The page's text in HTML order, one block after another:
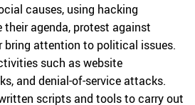
causes, using hacking
agenda, protest against
bring attention to political issues.
such as website
and denial-of-service attacks.
scripts and tools to carry out